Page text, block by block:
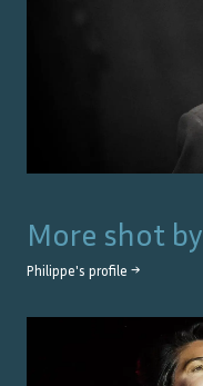
More shot by
Philippe's profile →